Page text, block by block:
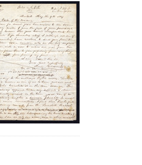
per
page